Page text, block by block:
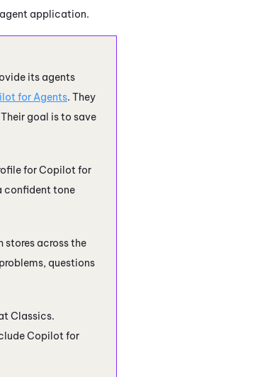
application.
its agents
for Agents. They
goal is to save
forCopilot for
confident tone
stores across the
questions
Classics.
Copilot for